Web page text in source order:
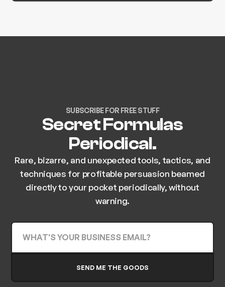
SUBSCRIBE FOR FREE STUFF
Secret Formulas
Periodical.
Rare, bizarre, and unexpected tools, tactics, and
techniques for profitable persuasion beamed
directly to your pocket periodically, without
warning.